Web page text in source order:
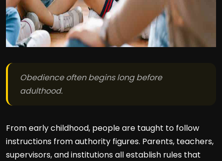
Obedience often begins long before
adulthood.
From early childhood, people are taught to follow
instructions from authority figures. Parents, teachers,
supervisors, and institutions all establish rules that